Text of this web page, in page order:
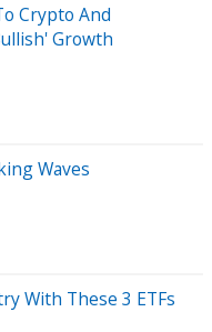
Crypto And
Growth
Waves
With These 3 ETFs